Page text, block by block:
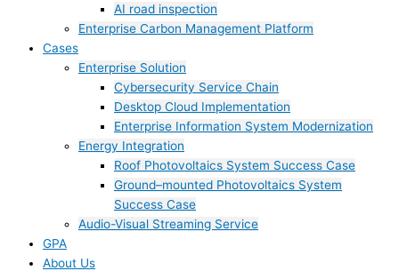
AI road inspection
Enterprise Carbon Management Platform
Cases
Enterprise Solution
Cybersecurity Service Chain
Desktop Cloud Implementation
Enterprise Information System Modernization
Energy Integration
Roof Photovoltaics System Success Case
Ground–mounted Photovoltaics System
Success Case
Audio-Visual Streaming Service
GPA
About Us